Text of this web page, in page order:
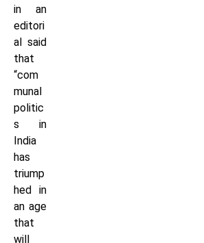
in an
editori
al said
that
“com
munal
politic
s in
India
has
triump
hed in
an age
that
will